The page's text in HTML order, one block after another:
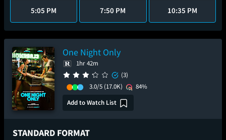
5:05 PM 7:50 PM 10:35 PM
One Night Only
1hr 42m
(3)
3.0/5 (17.0K)
84%
Add to Watch List
STANDARD FORMAT